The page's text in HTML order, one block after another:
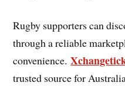
Rugby supporters can
through a reliable
convenience.
trusted source for